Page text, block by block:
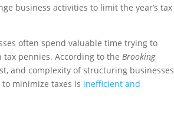
business activities to limit the year’s tax
often spend valuable time trying to
pennies. According to the Brooking
and complexity of structuring businesses
minimize taxes is inefficient and